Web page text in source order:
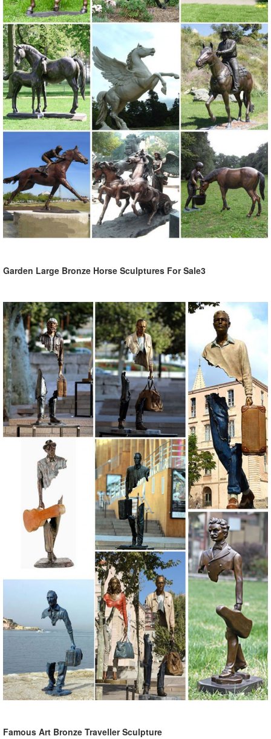
Online shopping for Patio, Lawn & Garden from a great selection of
Outdoor Statues, Decorative Stones, Wind Sculptures & Spinners,
Suncatchers, Yard Art & more at everyday low prices.
Deer Statue | eBay
Find great deals on eBay for Deer Statue in Deer ... Patio Garden
Patio Outdoor Decor Garden Statues"Product HighlightsHand-
painted statue features a ...
Garden Statues & Sculptures
Garden Statues & Sculptures. ... A large garden sculpture or outdoor
statue will take up more space and is sure ... Whether you order
small or large garden statues, ...
Garden Large Bronze Horse Sculptures For Sale3
Famous Art Bronze Traveller Sculpture